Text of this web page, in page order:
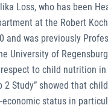
Loss, who has been
at the Robert
and was previously
University of
to child nutrition in
2 Study” showed that
status in